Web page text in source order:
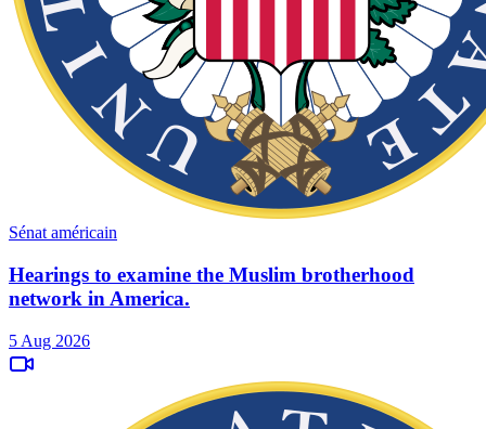
Sénat américain
Hearings to examine the Muslim brotherhood
network in America.
5 Aug 2026